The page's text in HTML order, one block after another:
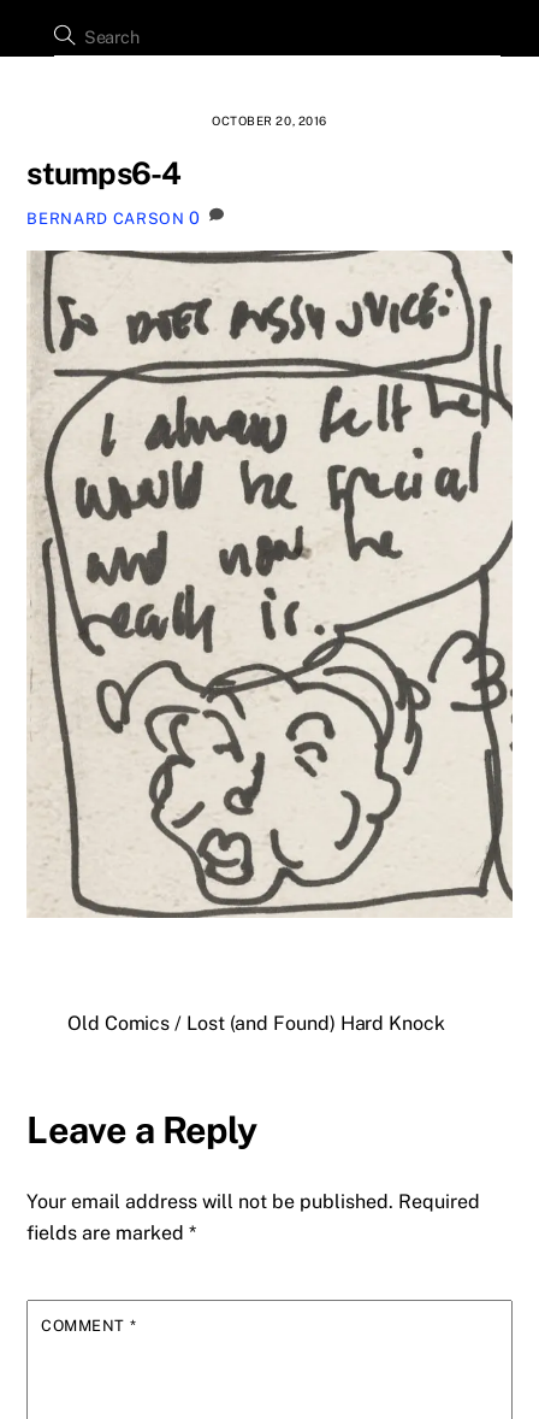
OCTOBER 20, 2016
stumps6-4
BERNARD CARSON 0
Old Comics / Lost (and Found) Hard Knock
Leave a Reply
Your email address will not be published. Required
fields are marked*
COMMENT *